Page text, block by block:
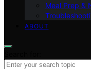
Meal Prep &
ABOUT